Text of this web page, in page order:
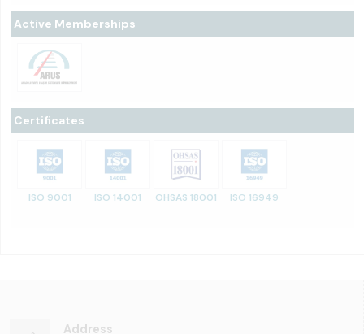
Active Memberships
Certificates
ISO 9001 ISO 14001 OHSAS 18001 ISO 16949
Address